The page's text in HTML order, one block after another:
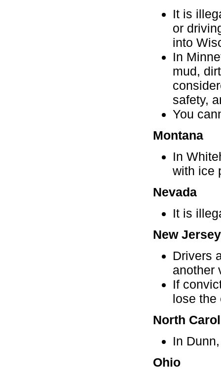
It is
or
into
In
mud,
safety,
You
Montana
In
with ice
Nevada
It is
New Jersey
Drivers
another
If
lose the
North
In
Ohio